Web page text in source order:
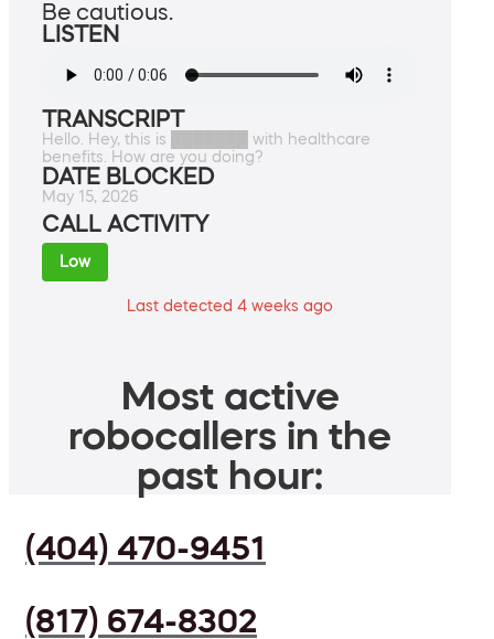
Be cautious.
LISTEN
TRANSCRIPT
Hello. Hey, this is ███████ with healthcare
benefits. How are you doing?
DATE BLOCKED
May 15, 2026
CALL ACTIVITY
Low
Last detected 4 weeks ago
Most active
robocallers in the
past hour:
(404) 470-9451
(817) 674-8302